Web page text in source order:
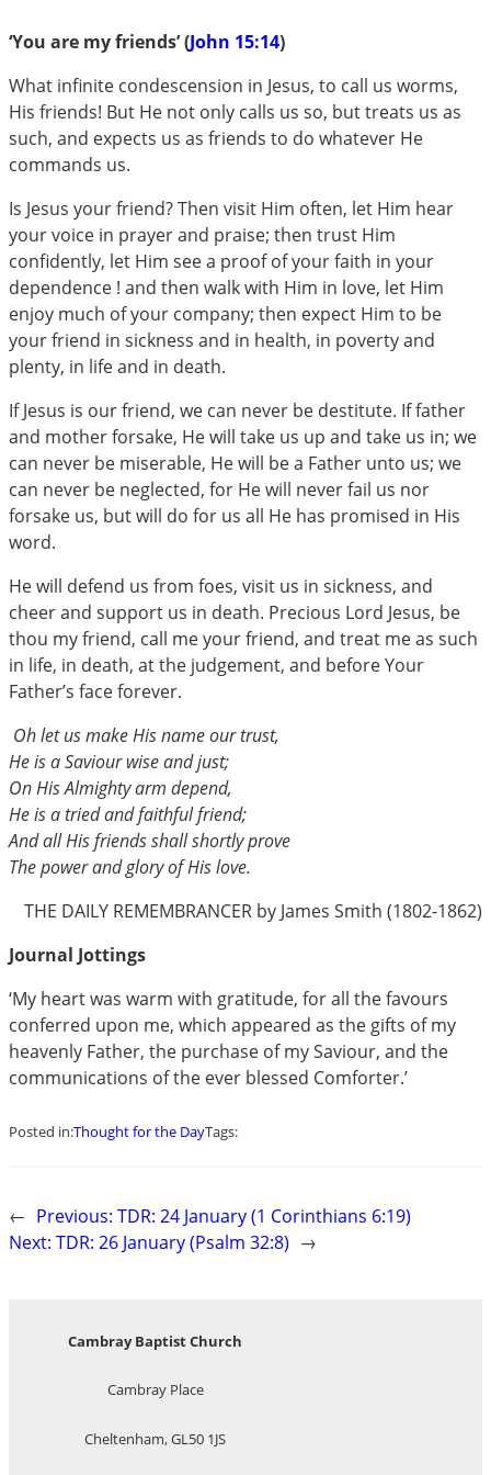
‘You are my friends’ (John 15:14)
What infinite condescension in Jesus, to call us worms,
His friends! But He not only calls us so, but treats us as
such, and expects us as friends to do whatever He
commands us.
Is Jesus your friend? Then visit Him often, let Him hear
your voice in prayer and praise; then trust Him
confidently, let Him see a proof of your faith in your
dependence ! and then walk with Him in love, let Him
enjoy much of your company; then expect Him to be
your friend in sickness and in health, in poverty and
plenty, in life and in death.
If Jesus is our friend, we can never be destitute. If father
and mother forsake, He will take us up and take us in; we
can never be miserable, He will be a Father unto us; we
can never be neglected, for He will never fail us nor
forsake us, but will do for us all He has promised in His
word.
He will defend us from foes, visit us in sickness, and
cheer and support us in death. Precious Lord Jesus, be
thou my friend, call me your friend, and treat me as such
in life, in death, at the judgement, and before Your
Father’s face forever.
Oh let us make His name our trust,
He is a Saviour wise and just;
On His Almighty arm depend,
He is a tried and faithful friend;
And all His friends shall shortly prove
The power and glory of His love.
THE DAILY REMEMBRANCER by James Smith (1802-1862)
Journal Jottings
‘My heart was warm with gratitude, for all the favours
conferred upon me, which appeared as the gifts of my
heavenly Father, the purchase of my Saviour, and the
communications of the ever blessed Comforter.’
Posted in:Thought for the DayTags:
← Previous: TDR: 24 January (1 Corinthians 6:19)
Next: TDR: 26 January (Psalm 32:8) →
Cambray Baptist Church
Cambray Place
Cheltenham, GL50 1JS